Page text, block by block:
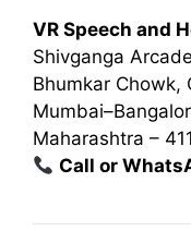
VR Speech and
Shivganga
Bhumkar Chowk,
Maharashtra –
Call or